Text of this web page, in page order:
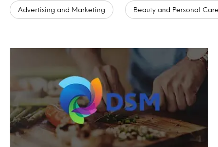
Advertising and Marketing Beauty and Personal